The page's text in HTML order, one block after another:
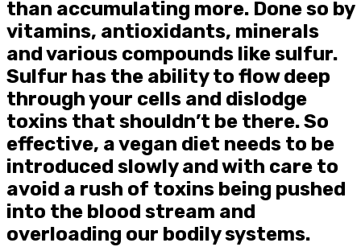
than accumulating more. Done so by
vitamins, antioxidants, minerals
and various compounds like sulfur.
Sulfur has the ability to flow deep
through your cells and dislodge
toxins that shouldn’t be there. So
effective, a vegan diet needs to be
introduced slowly and with care to
avoid a rush of toxins being pushed
into the blood stream and
overloading our bodily systems. ⠀